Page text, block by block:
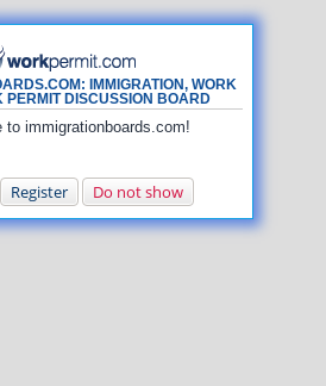
IMMIGRATION, WORK
PERMIT DISCUSSION BOARD
to immigrationboards.com!
Register Do not show